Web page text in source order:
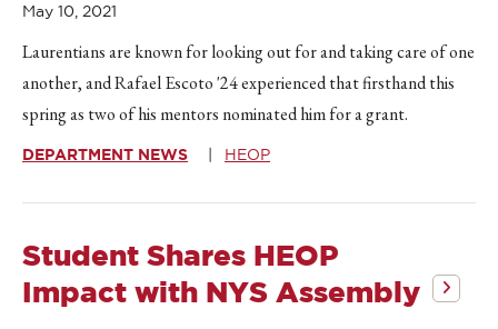
May 10, 2021
Laurentians are known for looking out for and taking care of one
another, and Rafael Escoto '24 experienced that firsthand this
spring as two of his mentors nominated him for a grant.
DEPARTMENT NEWS HEOP
Student Shares HEOP
Impact with NYS Assembly